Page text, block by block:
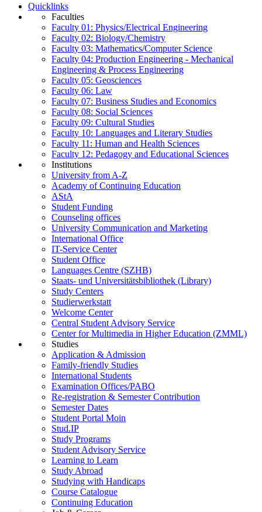
Quicklinks
Faculties
Faculty 01: Physics/Electrical Engineering
Faculty 02: Biology/Chemistry
Faculty 03: Mathematics/Computer Science
Faculty 04: Production Engineering - Mechanical
Engineering & Process Engineering
Faculty 05: Geosciences
Faculty 06: Law
Faculty 07: Business Studies and Economics
Faculty 08: Social Sciences
Faculty 09: Cultural Studies
Faculty 10: Languages and Literary Studies
Faculty 11: Human and Health Sciences
Faculty 12: Pedagogy and Educational Sciences
Institutions
University from A-Z
Academy of Continuing Education
AStA
Student Funding
Counseling offices
University Communication and Marketing
International Office
IT-Service Center
Student Office
Languages Centre (SZHB)
Staats- und Universitätsbibliothek (Library)
Study Centers
Studierwerkstatt
Welcome Center
Central Student Advisory Service
Center for Multimedia in Higher Education (ZMML)
Studies
Application & Admission
Family-friendly Studies
International Students
Examination Offices/PABO
Re-registration & Semester Contribution
Semester Dates
Student Portal Moin
Stud.IP
Study Programs
Student Advisory Service
Learning to Learn
Study Abroad
Studying with Handicaps
Course Catalogue
Continuing Education